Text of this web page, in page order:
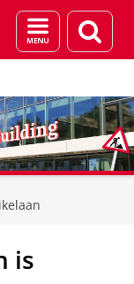
Menu
and
page
is